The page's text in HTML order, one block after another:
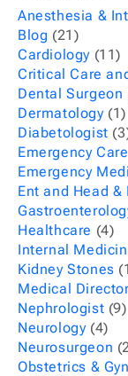
Anesthesia &
Blog (21)
Cardiology (11)
Critical Care
Dental Surgeon
Dermatology(1)
Diabetologist
Emergency Care
Emergency
Ent and Head &
Healthcare (4)
Internal
Kidney Stones
Medical
Nephrologist (9)
Neurology(4)
Neurosurgeon
Obstetrics &